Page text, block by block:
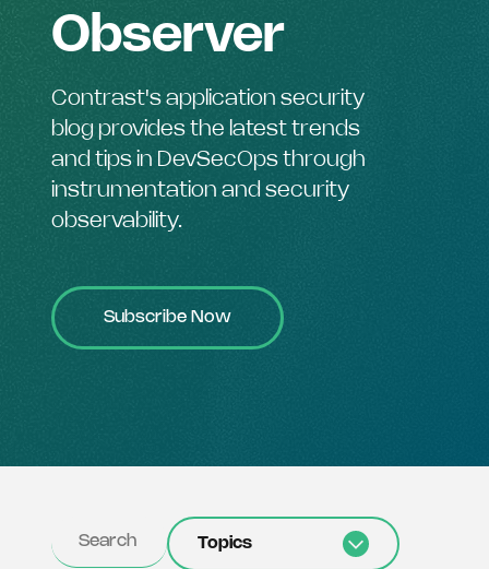
Observer
Contrast's application security
blog provides the latest trends
and tips in DevSecOps through
instrumentation and security
observability.
Subscribe Now
Topics